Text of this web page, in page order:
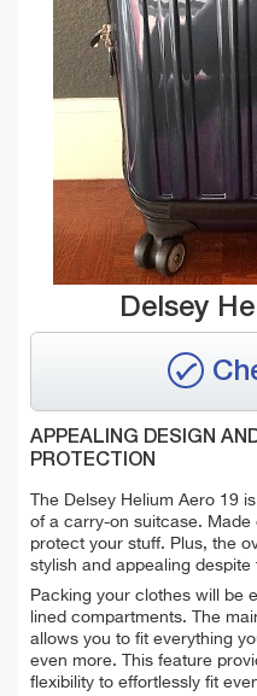
Delsey
APPEALING DESIGN
PROTECTION
The Delsey Helium Aero 19
of a carry-on suitcase.
protect your stuff. Plus, the
stylish and appealing
Packing your clothes will be
lined compartments. The
allows you to fit everything
even more. This feature
flexibility to effortlessly fit